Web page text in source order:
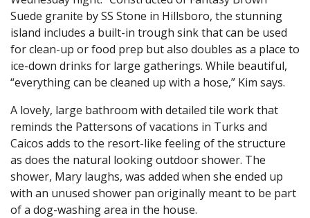
Suede granite by SS Stone in Hillsboro, the stunning
island includes a built-in trough sink that can be used
for clean-up or food prep but also doubles as a place to
ice-down drinks for large gatherings. While beautiful,
“everything can be cleaned up with a hose,” Kim says.
A lovely, large bathroom with detailed tile work that
reminds the Pattersons of vacations in Turks and
Caicos adds to the resort-like feeling of the structure
as does the natural looking outdoor shower. The
shower, Mary laughs, was added when she ended up
with an unused shower pan originally meant to be part
of a dog-washing area in the house.